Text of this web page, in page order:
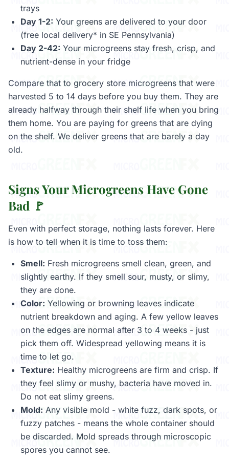
trays
Day 1-2: Your greens are delivered to your door
(free local delivery* in SE Pennsylvania)
Day 2-42: Your microgreens stay fresh, crisp, and
nutrient-dense in your fridge
Compare that to grocery store microgreens that were
harvested 5 to 14 days before you buy them. They are
already halfway through their shelf life when you bring
them home. You are paying for greens that are dying
on the shelf. We deliver greens that are barely a day
old.
Signs Your Microgreens Have Gone
Bad 🚩
Even with perfect storage, nothing lasts forever. Here
is how to tell when it is time to toss them:
Smell: Fresh microgreens smell clean, green, and
slightly earthy. If they smell sour, musty, or slimy,
they are done.
Color: Yellowing or browning leaves indicate
nutrient breakdown and aging. A few yellow leaves
on the edges are normal after 3 to 4 weeks - just
pick them off. Widespread yellowing means it is
time to let go.
Texture: Healthy microgreens are firm and crisp. If
they feel slimy or mushy, bacteria have moved in.
Do not eat slimy greens.
Mold: Any visible mold - white fuzz, dark spots, or
fuzzy patches - means the whole container should
be discarded. Mold spreads through microscopic
spores you cannot see.